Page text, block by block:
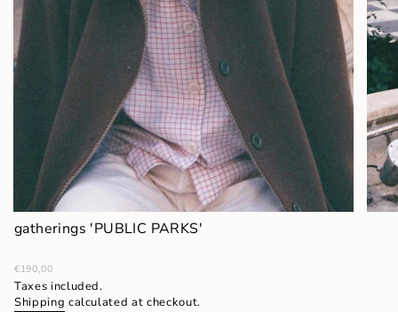
gatherings 'PUBLIC PARKS'
Regular
price
€190,00
Taxes included.
Shipping calculated at checkout.